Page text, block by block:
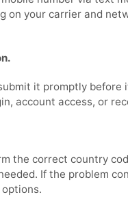
on your carrier and
it promptly before
account access, or
the correct country
If the problem
options.